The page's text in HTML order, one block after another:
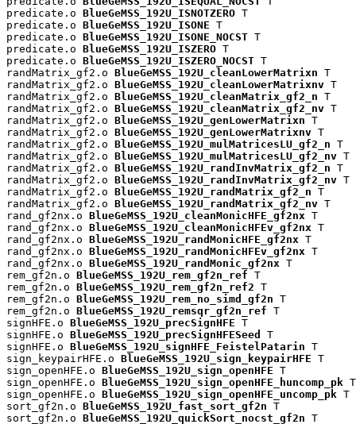
predicate.o BlueGeMSS_192U_ISNOTZERO T
predicate.o BlueGeMSS_192U_ISONE T
predicate.o BlueGeMSS_192U_ISONE_NOCST T
predicate.o BlueGeMSS_192U_ISZERO T
predicate.o BlueGeMSS_192U_ISZERO_NOCST T
randMatrix_gf2.o BlueGeMSS_192U_cleanLowerMatrixn T
randMatrix_gf2.o BlueGeMSS_192U_cleanLowerMatrixnv T
randMatrix_gf2.o BlueGeMSS_192U_cleanMatrix_gf2_n T
randMatrix_gf2.o BlueGeMSS_192U_cleanMatrix_gf2_nv T
randMatrix_gf2.o BlueGeMSS_192U_genLowerMatrixn T
randMatrix_gf2.o BlueGeMSS_192U_genLowerMatrixnv T
randMatrix_gf2.o BlueGeMSS_192U_mulMatricesLU_gf2_n T
randMatrix_gf2.o BlueGeMSS_192U_mulMatricesLU_gf2_nv T
randMatrix_gf2.o BlueGeMSS_192U_randInvMatrix_gf2_n T
randMatrix_gf2.o BlueGeMSS_192U_randInvMatrix_gf2_nv T
randMatrix_gf2.o BlueGeMSS_192U_randMatrix_gf2_n T
randMatrix_gf2.o BlueGeMSS_192U_randMatrix_gf2_nv T
rand_gf2nx.o BlueGeMSS_192U_cleanMonicHFE_gf2nx T
rand_gf2nx.o BlueGeMSS_192U_cleanMonicHFEv_gf2nx T
rand_gf2nx.o BlueGeMSS_192U_randMonicHFE_gf2nx T
rand_gf2nx.o BlueGeMSS_192U_randMonicHFEv_gf2nx T
rand_gf2nx.o BlueGeMSS_192U_randMonic_gf2nx T
rem_gf2n.o BlueGeMSS_192U_rem_gf2n_ref T
rem_gf2n.o BlueGeMSS_192U_rem_gf2n_ref2 T
rem_gf2n.o BlueGeMSS_192U_rem_no_simd_gf2n T
rem_gf2n.o BlueGeMSS_192U_remsqr_gf2n_ref T
signHFE.o BlueGeMSS_192U_precSignHFE T
signHFE.o BlueGeMSS_192U_precSignHFESeed
T
signHFE.o BlueGeMSS_192U_signHFE_FeistelPatarin T
sign_keypairHFE.o BlueGeMSS_192U_sign_keypairHFE T
sign_openHFE.o BlueGeMSS_192U_sign_openHFE T
sign_openHFE.o BlueGeMSS_192U_sign_openHFE_huncomp_pk T
sign_openHFE.o BlueGeMSS_192U_sign_openHFE_uncomp_pk T
sort_gf2n.o BlueGeMSS_192U_fast_sort_gf2n T
sort_gf2n.o BlueGeMSS_192U_quickSort_nocst_gf2n T